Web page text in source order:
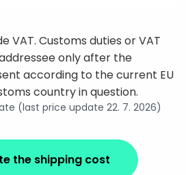
VAT. Customs duties or VAT
only after the
according to the current EU
country in question.
(last price update 22. 7. 2026)
the shipping cost